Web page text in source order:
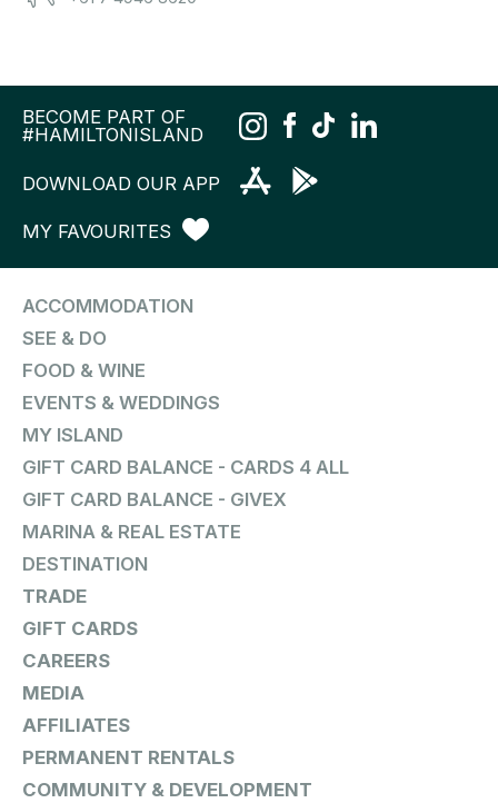
BECOME PART OF
#HAMILTONISLAND
DOWNLOAD OUR APP
MY FAVOURITES
ACCOMMODATION
SEE & DO
FOOD & WINE
EVENTS & WEDDINGS
MY ISLAND
GIFT CARD BALANCE - CARDS 4 ALL
GIFT CARD BALANCE - GIVEX
MARINA & REAL ESTATE
DESTINATION
TRADE
GIFT CARDS
CAREERS
MEDIA
AFFILIATES
PERMANENT RENTALS
COMMUNITY & DEVELOPMENT